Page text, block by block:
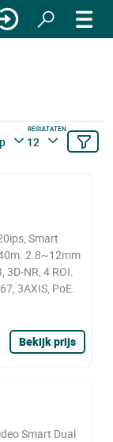
RESULTATEN
12
Smart
2.8~12mm
3D-NR, 4 ROI.
3AXIS, PoE.
Bekijk prijs
Smart Dual